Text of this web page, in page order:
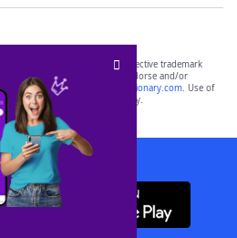
are the property of their respective trademark
affiliated with, and do not endorse and/or
its websites, including
yourdictionary.com. Use of
is for informational purposes only.
WordFinder App